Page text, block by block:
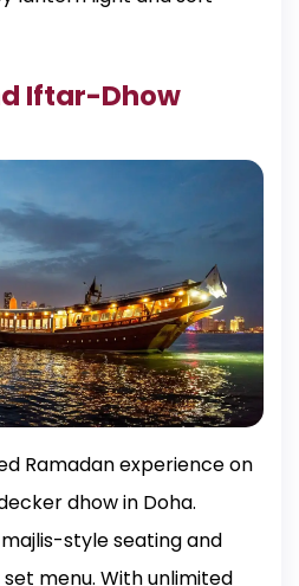
Iftar-Dhow
Ramadan experience on
dhow in Doha.
style seating and
menu. With unlimited